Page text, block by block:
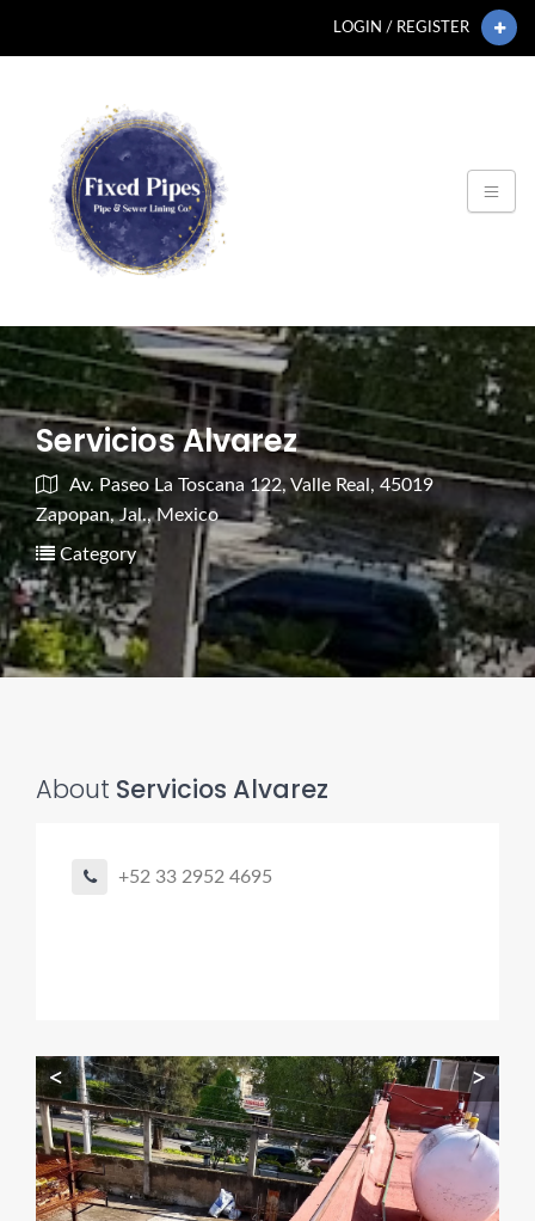
LOGIN / REGISTER
Servicios Alvarez
Av. Paseo La Toscana 122, Valle Real, 45019
Zapopan, Jal., Mexico
Category
About Servicios Alvarez
+52 33 2952 4695
< >
👋 Need a drain, sewer, or trenchless pipe pro?
Start by telling me your city + ZIP.